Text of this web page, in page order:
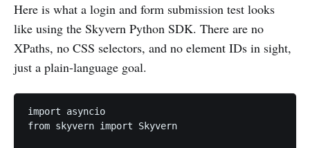
Here is what a login and form submission test looks
like using the Skyvern Python SDK. There are no
XPaths, no CSS selectors, and no element IDs in sight,
just a plain-language goal.
import asyncio
from skyvern import Skyvern